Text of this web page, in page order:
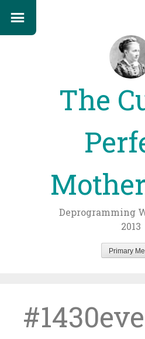
The
Deprogramming
2013
Primary